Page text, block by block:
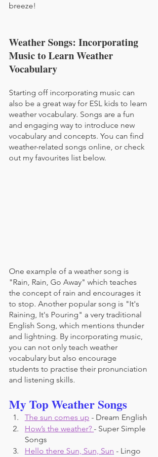
breeze!
Weather Songs: Incorporating
Music to Learn Weather
Vocabulary
Starting off incorporating music can
also be a great way for ESL kids to learn
weather vocabulary. Songs are a fun
and engaging way to introduce new
vocabulary and concepts. You can find
weather-related songs online, or check
out my favourites list below.
One example of a weather song is
"Rain, Rain, Go Away" which teaches
the concept of rain and encourages it
to stop. Another popular song is "It's
Raining, It's Pouring" a very traditional
English Song, which mentions thunder
and lightning. By incorporating music,
you can not only teach weather
vocabulary but also encourage
students to practise their pronunciation
and listening skills.
My Top Weather Songs
The sun comes up - Dream English
How’s the weather? - Super Simple
Songs
Hello there Sun, Sun, Sun - Lingo